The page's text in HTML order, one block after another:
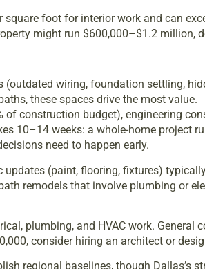
foot for interior work and can
might run $600,000–$1.2 million,
wiring, foundation settling,
these spaces drive the most value.
construction budget), engineering
10–14 weeks: a whole-home project
need to happen early.
(paint, flooring, fixtures)
remodels that involve plumbing or
plumbing, and HVAC work.
consider hiring an architect or
regional baselines, though Dallas’s